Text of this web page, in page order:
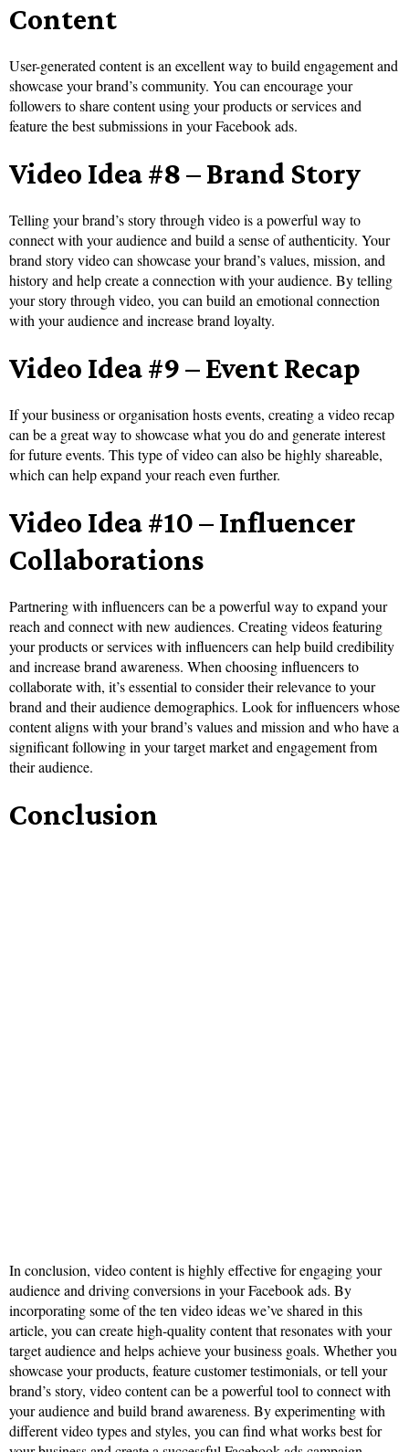
Content
User-generated content is an excellent way to build engagement and
showcase your brand’s community. You can encourage your
followers to share content using your products or services and
feature the best submissions in your Facebook ads.
Video Idea #8 – Brand Story
Telling your brand’s story through video is a powerful way to
connect with your audience and build a sense of authenticity. Your
brand story video can showcase your brand’s values, mission, and
history and help create a connection with your audience. By telling
your story through video, you can build an emotional connection
with your audience and increase brand loyalty.
Video Idea #9 – Event Recap
If your business or organisation hosts events, creating a video recap
can be a great way to showcase what you do and generate interest
for future events. This type of video can also be highly shareable,
which can help expand your reach even further.
Video Idea #10 – Influencer
Collaborations
Partnering with influencers can be a powerful way to expand your
reach and connect with new audiences. Creating videos featuring
your products or services with influencers can help build credibility
and increase brand awareness. When choosing influencers to
collaborate with, it’s essential to consider their relevance to your
brand and their audience demographics. Look for influencers whose
content aligns with your brand’s values and mission and who have a
significant following in your target market and engagement from
their audience.
Conclusion
In conclusion, video content is highly effective for engaging your
audience and driving conversions in your Facebook ads. By
incorporating some of the ten video ideas we’ve shared in this
article, you can create high-quality content that resonates with your
target audience and helps achieve your business goals. Whether you
showcase your products, feature customer testimonials, or tell your
brand’s story, video content can be a powerful tool to connect with
your audience and build brand awareness. By experimenting with
different video types and styles, you can find what works best for